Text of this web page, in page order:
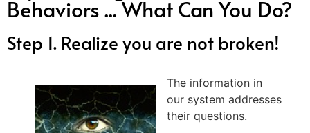
Behaviors ... What Can You Do?
Step 1. Realize you are not broken!
The information in
our system addresses
their questions.